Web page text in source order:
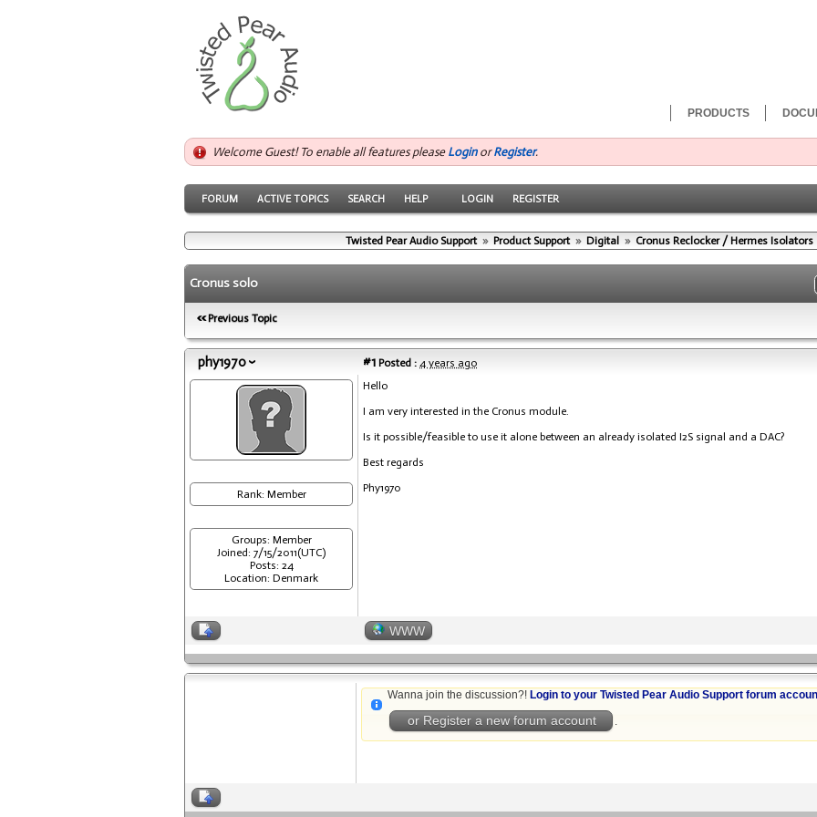
PRODUCTS
Welcome Guest! To enable all features please LoginorRegister.
FORUM ACTIVE TOPICS SEARCH HELP LOGIN REGISTER
Twisted Pear Audio Support » Product Support » Digital » Cronus Reclocker / Hermes Isolators
Cronus solo
Previous Topic
phy1970 #1 Posted : 4 years ago
Rank: Member
Groups: Member
Joined: 7/15/2011(UTC)
Posts: 24
Location: Denmark
Hello
I am very interested in the Cronus module.
Is it possible/feasible to use it alone between an already isolated I2S signal and a DAC?
Best regards
Phy1970
WWW
Wanna join the discussion?! Login to your Twisted Pear Audio Support forum
or Register a new forum account .